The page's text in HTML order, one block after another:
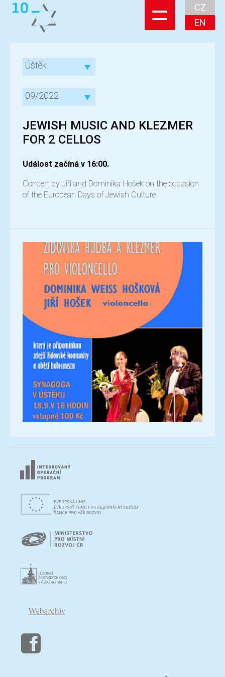
CZ
EN
Úštěk
09/2022
JEWISH MUSIC AND KLEZMER
FOR 2 CELLOS
Událost začíná v 16:00.
Concert by Jiří and Dominika Hošek on the occasion
of the European Days of Jewish Culture